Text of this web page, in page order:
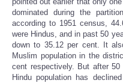
dominated during the
according to 1951 census,
were Hindus, and in past 50
down to 35.12 per cent. It
Muslim population in the
cent respectively. But after
Hindu population has